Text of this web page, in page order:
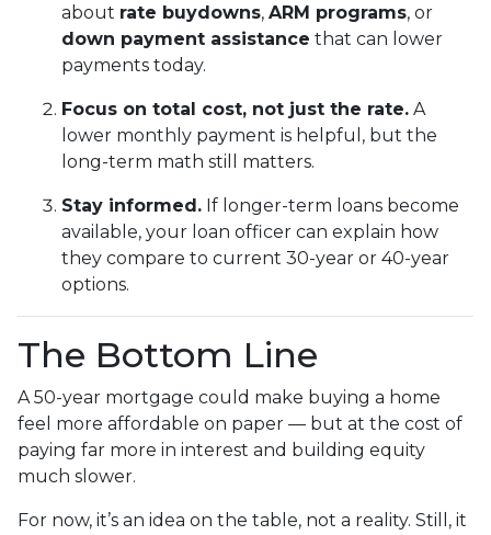
about rate buydowns, ARM programs, or
down payment assistance that can lower
payments today.
Focus on total cost, not just the rate. A
lower monthly payment is helpful, but the
long-term math still matters.
Stay informed. If longer-term loans become
available, your loan officer can explain how
they compare to current 30-year or 40-year
options.
The Bottom Line
A 50-year mortgage could make buying a home
feel more affordable on paper — but at the cost of
paying far more in interest and building equity
much slower.
For now, it’s an idea on the table, not a reality. Still, it